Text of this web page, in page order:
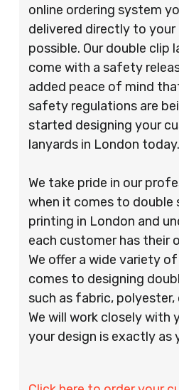
online ordering system
delivered directly to your
possible. Our double clip
come with a safety
added peace of mind
safety regulations are
started designing your
lanyards in London today.
We take pride in our
when it comes to double
printing in London and
each customer has their
We offer a wide variety
comes to designing
such as fabric,
We will work closely with
your design is exactly as